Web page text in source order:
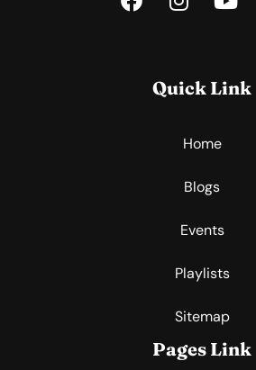
Quick Link
Home
Blogs
Events
Playlists
Sitemap
Pages Link